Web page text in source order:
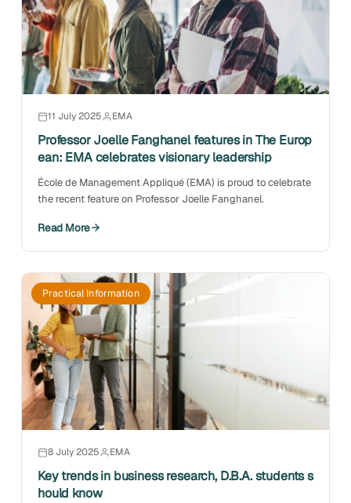
11 July 2025 EMA
Professor Joelle Fanghanel features in The Europ
ean: EMA celebrates visionary leadership
École de Management Appliqué (EMA) is proud to celebrate
the recent feature on Professor Joelle Fanghanel.
Read More
Practical Information
8 July 2025 EMA
Key trends in business research, D.B.A. students s
hould know